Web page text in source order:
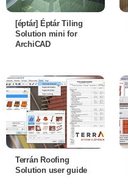
[éptár] Éptár Tiling
Solution mini for
ArchiCAD
Terrán Roofing
Solution user guide